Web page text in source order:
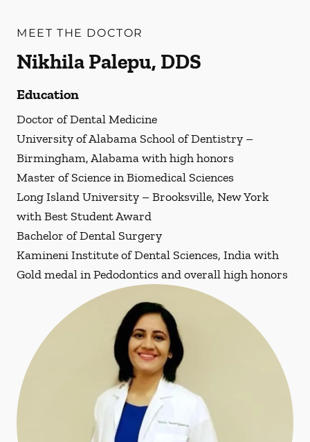
MEET THE DOCTOR
Nikhila Palepu, DDS
Education
Doctor of Dental Medicine
University of Alabama School of Dentistry –
Birmingham, Alabama with high honors
Master of Science in Biomedical Sciences
Long Island University – Brooksville, New York
with Best Student Award
Bachelor of Dental Surgery
Kamineni Institute of Dental Sciences, India with
Gold medal in Pedodontics and overall high honors